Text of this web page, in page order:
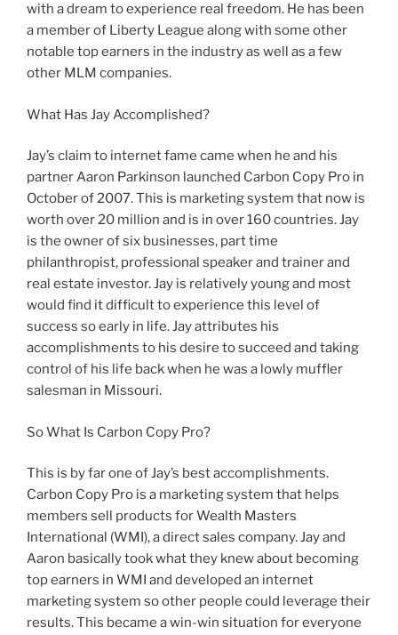
with a dream to experience real freedom. He has been
a member of Liberty League along with some other
notable top earners in the industry as well as a few
other MLM companies.
What Has Jay Accomplished?
Jay’s claim to internet fame came when he and his
partner Aaron Parkinson launched Carbon Copy Pro in
October of 2007. This is marketing system that now is
worth over 20 million and is in over 160 countries. Jay
is the owner of six businesses, part time
philanthropist, professional speaker and trainer and
real estate investor. Jay is relatively young and most
would find it difficult to experience this level of
success so early in life. Jay attributes his
accomplishments to his desire to succeed and taking
control of his life back when he was a lowly muffler
salesman in Missouri.
So What Is Carbon Copy Pro?
This is by far one of Jay’s best accomplishments.
Carbon Copy Pro is a marketing system that helps
members sell products for Wealth Masters
International (WMI), a direct sales company. Jay and
Aaron basically took what they knew about becoming
top earners in WMI and developed an internet
marketing system so other people could leverage their
results. This became a win-win situation for everyone